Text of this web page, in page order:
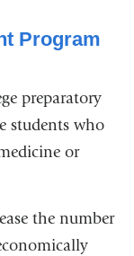
Program
preparatory
students who
or
the number